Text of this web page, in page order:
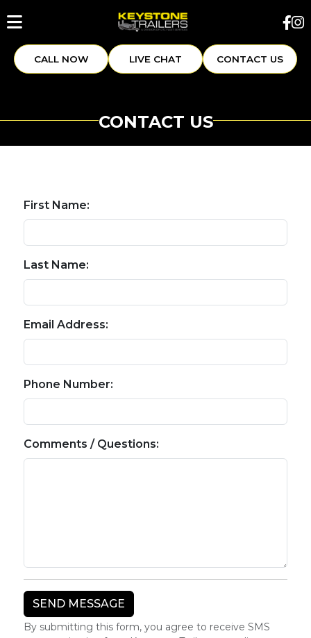
CALL NOW LIVE CHAT CONTACT US
CONTACT US
First Name:
Last Name:
Email Address:
Phone Number:
Comments / Questions:
By submitting this form, you agree to receive SMS